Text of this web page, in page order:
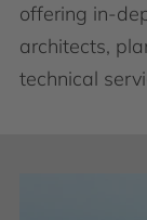
offering in-
architects,
technical